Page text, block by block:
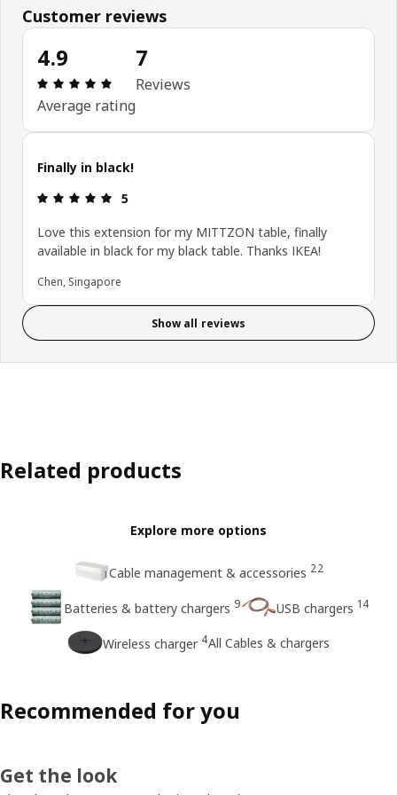
Customer reviews
4.9
Review: 4.9 out of 5 stars. Total reviews: 7
Average rating
7
Reviews
Finally in black!
Review: 5 out of 5 stars.
5
Love this extension for my MITTZON table, finally
available in black for my black table. Thanks IKEA!
Chen, Singapore
Show all reviews
Related products
Explore more options
Cable management & accessories 22
Batteries & battery chargers 9 USB chargers 14
Wireless charger 4All Cables & chargers
Recommended for you
Get the look